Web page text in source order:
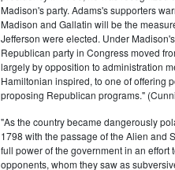
Madison's party. Adams's supporters
Madison and Gallatin will be the
Jefferson were elected. Under
Republican party in Congress moved
largely by opposition to administration
Hamiltonian inspired, to one of offering
proposing Republican programs."
"As the country became dangerously
1798 with the passage of the Alien and
full power of the government in an effort
opponents, whom they saw as